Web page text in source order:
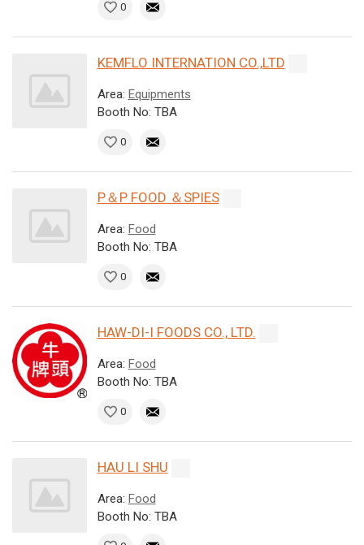
0
KEMFLO INTERNATION CO.,LTD
Area: Equipments
Booth No: TBA
0
P＆P FOOD ＆SPIES
Area: Food
Booth No: TBA
0
HAW-DI-I FOODS CO., LTD.
Area: Food
Booth No: TBA
0
HAU LI SHU
Area: Food
Booth No: TBA